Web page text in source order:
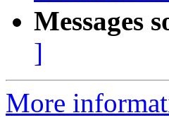
Messages
]
More